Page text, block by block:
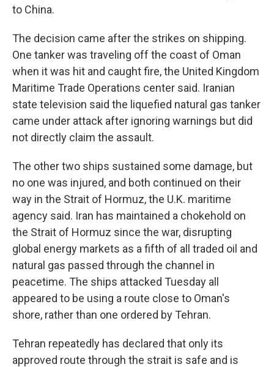
to China.
The decision came after the strikes on shipping.
One tanker was traveling off the coast of Oman
when it was hit and caught fire, the United Kingdom
Maritime Trade Operations center said. Iranian
state television said the liquefied natural gas tanker
came under attack after ignoring warnings but did
not directly claim the assault.
The other two ships sustained some damage, but
no one was injured, and both continued on their
way in the Strait of Hormuz, the U.K. maritime
agency said. Iran has maintained a chokehold on
the Strait of Hormuz since the war, disrupting
global energy markets as a fifth of all traded oil and
natural gas passed through the channel in
peacetime. The ships attacked Tuesday all
appeared to be using a route close to Oman's
shore, rather than one ordered by Tehran.
Tehran repeatedly has declared that only its
approved route through the strait is safe and is